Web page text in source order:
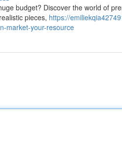
budget? Discover the world of
pieces, https://
market-your-resource